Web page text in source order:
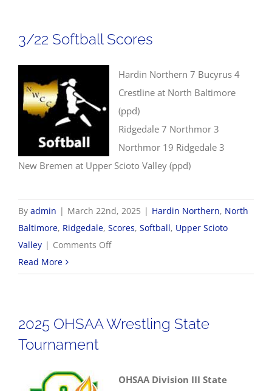
3/22 Softball Scores
Hardin Northern 7 Bucyrus 4
Crestline at North Baltimore
(ppd)
Ridgedale 7 Northmor 3
Northmor 19 Ridgedale 3
New Bremen at Upper Scioto Valley (ppd)
By admin | March 22nd, 2025 | Hardin Northern, North
Baltimore, Ridgedale, Scores, Softball, Upper Scioto
Valley | Comments Offon
Softball
Read More
2025 OHSAA Wrestling State
Tournament
OHSAA Division III State